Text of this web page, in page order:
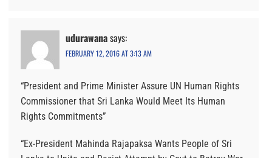
udurawanasays:
FEBRUARY 12, 2016 AT 3:13 AM
“President and Prime Minister Assure UN Human Rights
Commissioner that Sri Lanka Would Meet Its Human
Rights Commitments”
“Ex-President Mahinda Rajapaksa Wants People of Sri